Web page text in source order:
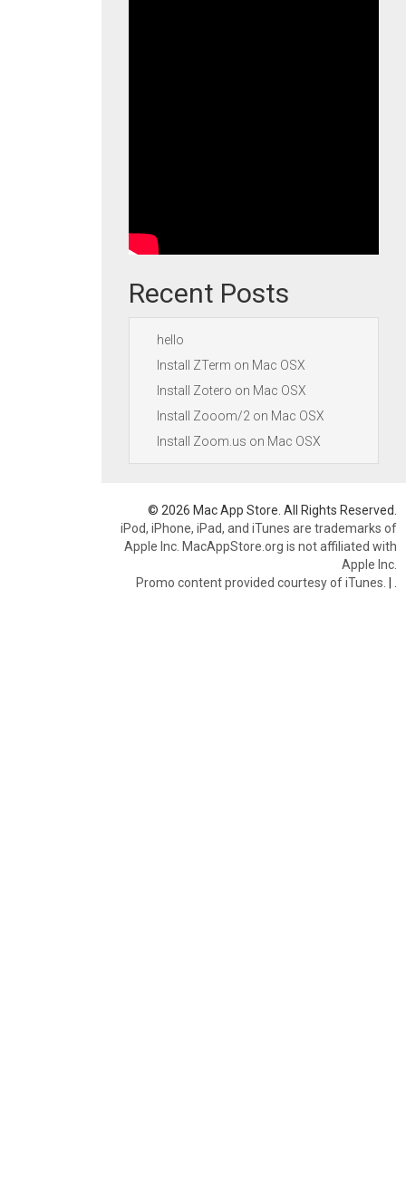
Recent Posts
hello
Install ZTerm on Mac OSX
Install Zotero on Mac OSX
Install Zooom/2 on Mac OSX
Install Zoom.us on Mac OSX
© 2026 Mac App Store. All Rights Reserved.
iPod, iPhone, iPad, and iTunes are trademarks of
Apple Inc. MacAppStore.org is not affiliated with
Apple Inc.
Promo content provided courtesy of iTunes. |